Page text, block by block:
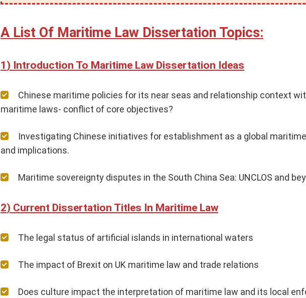
A List Of Maritime Law Dissertation Topics:
Introduction To Maritime Law Dissertation Ideas
Chinese maritime policies for its near seas and relationship context
maritime laws- conflict of core objectives?
Investigating Chinese initiatives for establishment as a global
and implications.
Maritime sovereignty disputes in the South China Sea: UNCLOS and
Current Dissertation Titles In Maritime Law
The legal status of artificial islands in international waters
The impact of Brexit on UK maritime law and trade relations
Does culture impact the interpretation of maritime law and its local